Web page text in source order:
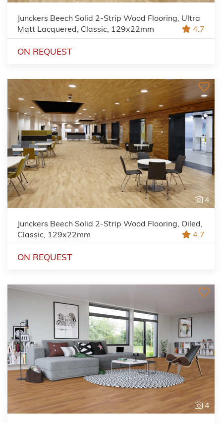
Junckers Beech Solid 2-Strip Wood Flooring, Ultra
Matt Lacquered, Classic, 129x22mm
4.7
ON REQUEST
4
Junckers Beech Solid 2-Strip Wood Flooring, Oiled,
Classic, 129x22mm
4.7
ON REQUEST
4